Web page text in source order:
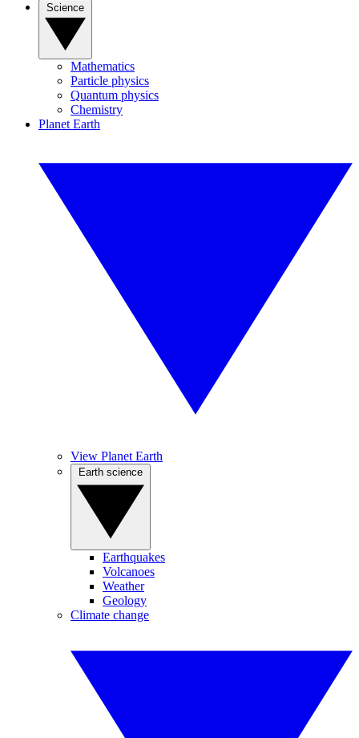
Mathematics
Particle physics
Quantum physics
Chemistry
Planet Earth
View Planet Earth
Earthquakes
Volcanoes
Weather
Geology
Climate change